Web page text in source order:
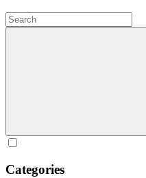
Categories